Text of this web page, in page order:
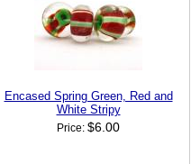
Encased Spring Green, Red and
White Stripy
Price: $6.00